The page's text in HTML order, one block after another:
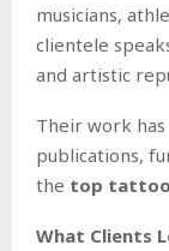
musicians,
clientele
and artistic
Their work
publications,
the top
What Clients